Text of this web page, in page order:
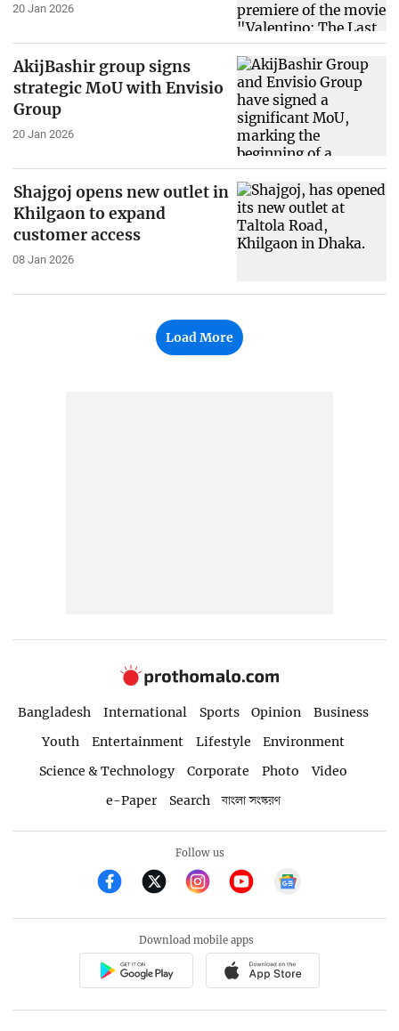
20 Jan 2026
AkijBashir group signs
strategic MoU with Envisio
Group
20 Jan 2026
Shajgoj opens new outlet in
Khilgaon to expand
customer access
08 Jan 2026
Load More
Bangladesh International Sports Opinion
Business
Youth
Entertainment Lifestyle
Environment
Science & Technology
Corporate Photo
Video
e-Paper
Search বাংলা সংস্করণ
Follow us
Download mobile apps